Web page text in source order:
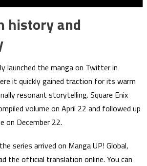
history and
launched the manga on Twitter in
it quickly gained traction for its warm
resonant storytelling. Square Enix
volume on April 22 and followed up
on December 22.
series arrived on Manga UP! Global,
the official translation online. You can